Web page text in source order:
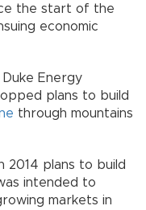
the start of the
economic
Duke Energy
plans to build
through mountains
2014 plans to build
intended to
markets in